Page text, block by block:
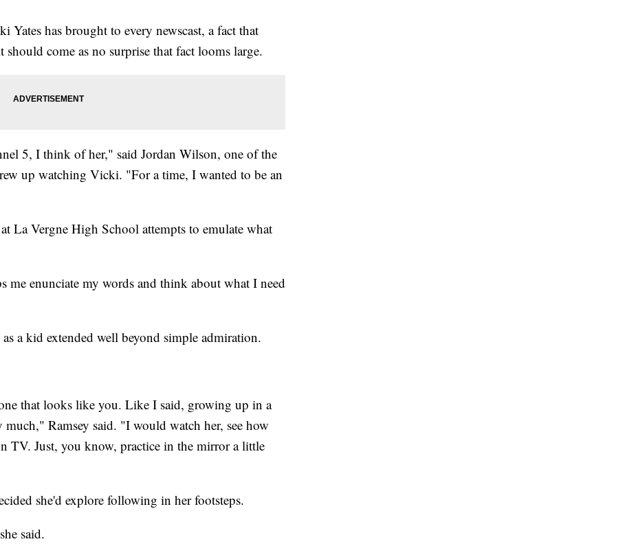
Yates has brought to every newscast, a fact that
come as no surprise that fact looms large.
5, I think of her," said Jordan Wilson, one of the
up watching Vicki. "For a time, I wanted to be an
La Vergne High School attempts to emulate what
me enunciate my words and think about what I need
a kid extended well beyond simple admiration.
that looks like you. Like I said, growing up in a
much," Ramsey said. "I would watch her, see how
TV. Just, you know, practice in the mirror a little
she'd explore following in her footsteps.
said.